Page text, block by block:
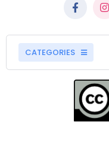
CATEGORIES